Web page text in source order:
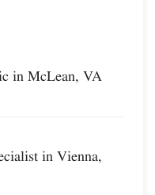
in McLean, VA
in Vienna,